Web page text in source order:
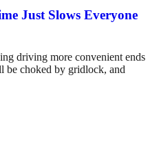
Just Slows Everyone
driving more convenient ends
be choked by gridlock, and